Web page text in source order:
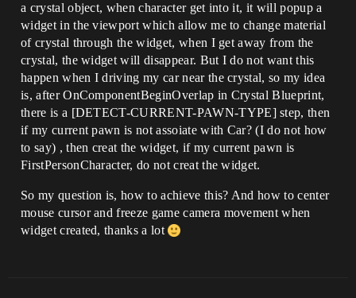
a crystal object, when character get into it, it will popup a
widget in the viewport which allow me to change material
of crystal through the widget, when I get away from the
crystal, the widget will disappear. But I do not want this
happen when I driving my car near the crystal, so my idea
is, after OnComponentBeginOverlap in Crystal Blueprint,
there is a [DETECT-CURRENT-PAWN-TYPE] step, then
if my current pawn is not assoiate with Car? (I do not how
to say) , then creat the widget, if my current pawn is
FirstPersonCharacter, do not creat the widget.
So my question is, how to achieve this? And how to center
mouse cursor and freeze game camera movement when
widget created, thanks a lot